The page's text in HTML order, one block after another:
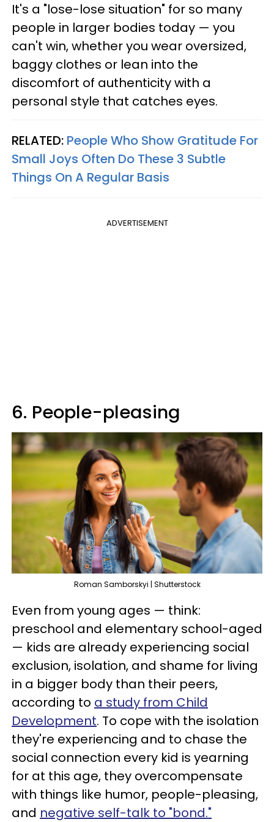
It's a "lose-lose situation" for so many
people in larger bodies today — you
can't win, whether you wear oversized,
baggy clothes or lean into the
discomfort of authenticity with a
personal style that catches eyes.
RELATED: People Who Show Gratitude For
Small Joys Often Do These 3 Subtle
Things On A Regular Basis
ADVERTISEMENT
6. People-pleasing
Roman Samborskyi | Shutterstock
Even from young ages — think:
preschool and elementary school-aged
— kids are already experiencing social
exclusion, isolation, and shame for living
in a bigger body than their peers,
according to a study from Child
Development. To cope with the isolation
they're experiencing and to chase the
social connection every kid is yearning
for at this age, they overcompensate
with things like humor, people-pleasing,
and negative self-talk to "bond."